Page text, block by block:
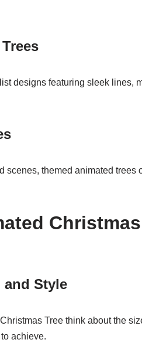
designs featuring sleek lines,
themed animated trees
and Style
Tree think about the
achieve.